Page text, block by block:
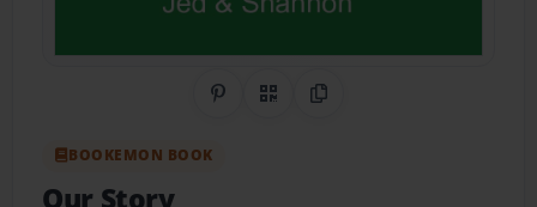
Share on Pinterest
QR CodeCopy Link
BOOKEMON BOOK